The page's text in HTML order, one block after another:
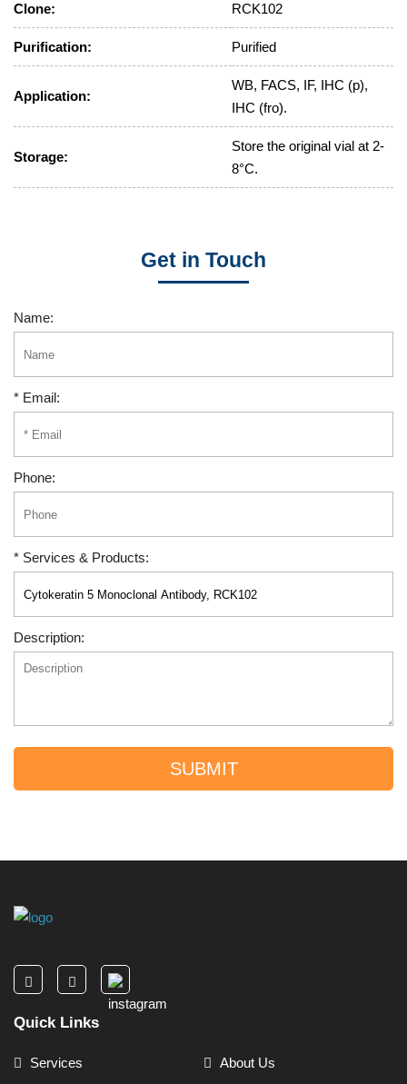
Clone: RCK102
Purification: Purified
Application:
WB, FACS, IF, IHC (p),
IHC (fro).
Storage:
Store the original vial at 2-
8°C.
Get in Touch
Name:
* Email:
Phone:
* Services & Products:
Description:
SUBMIT
Quick Links
Services
About Us